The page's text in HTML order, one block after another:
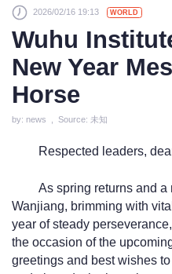
2026/02/16 19:13 WORLD
Wuhu
New Year
Horse
by: news , Source: 未知
Respected leaders,
As spring returns and
Wanjiang, brimming with
year of steady
the occasion of the
greetings and best wishes